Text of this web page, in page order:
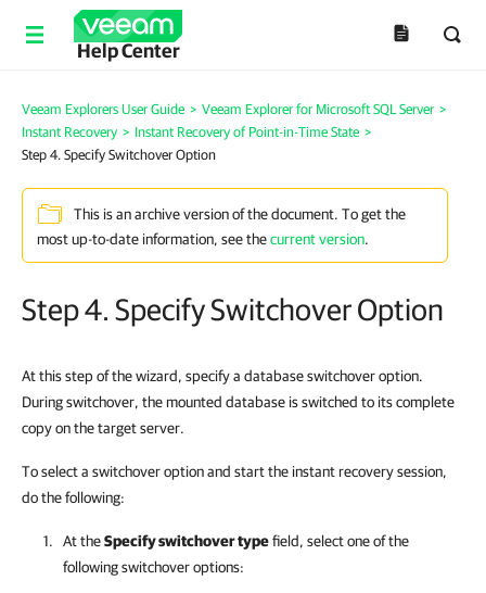
Help Center
Veeam Explorers User Guide > Veeam Explorer for Microsoft SQL Server >
Instant Recovery > Instant Recovery of Point-in-Time State >
Step 4. Specify Switchover Option
This is an archive version of the document. To get the
most up-to-date information, see thecurrent version.
Step 4. Specify Switchover Option
At this step of the wizard, specify a database switchover option.
During switchover, the mounted database is switched to its complete
copy on the target server.
To select a switchover option and start the instant recovery session,
do the following:
At theSpecify switchover typefield, select one of the
following switchover options: